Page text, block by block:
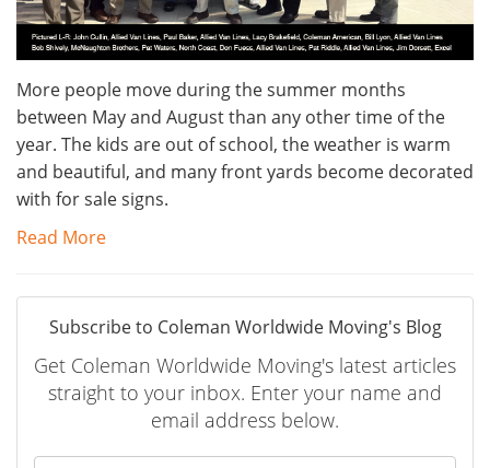
More people move during the summer months
between May and August than any other time of the
year. The kids are out of school, the weather is warm
and beautiful, and many front yards become decorated
with for sale signs.
Read More
Subscribe to Coleman Worldwide Moving's Blog
Get Coleman Worldwide Moving's latest articles
straight to your inbox. Enter your name and
email address below.